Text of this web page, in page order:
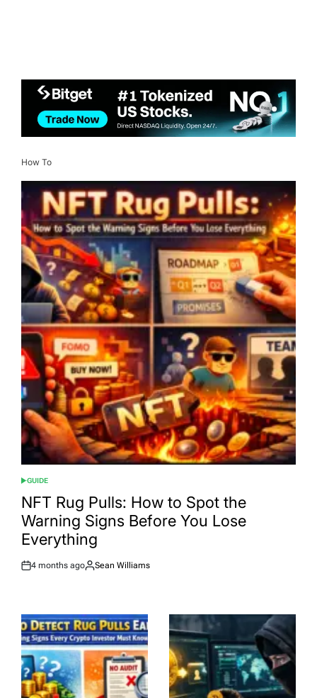
How To
POSTED
IN
GUIDE
NFT Rug Pulls: How to Spot the
Warning Signs Before You Lose
Everything
Post
4 months ago
By:
Sean Williams